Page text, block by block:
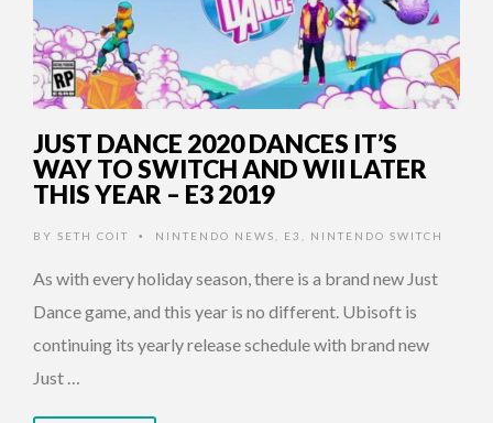
JUST DANCE 2020 DANCES IT’S
WAY TO SWITCH AND WII LATER
THIS YEAR – E3 2019
BY SETH COIT • NINTENDO NEWS E3 NINTENDO SWITCH
As with every holiday season, there is a brand new Just
Dance game, and this year is no different. Ubisoft is
continuing its yearly release schedule with brand new
Just …